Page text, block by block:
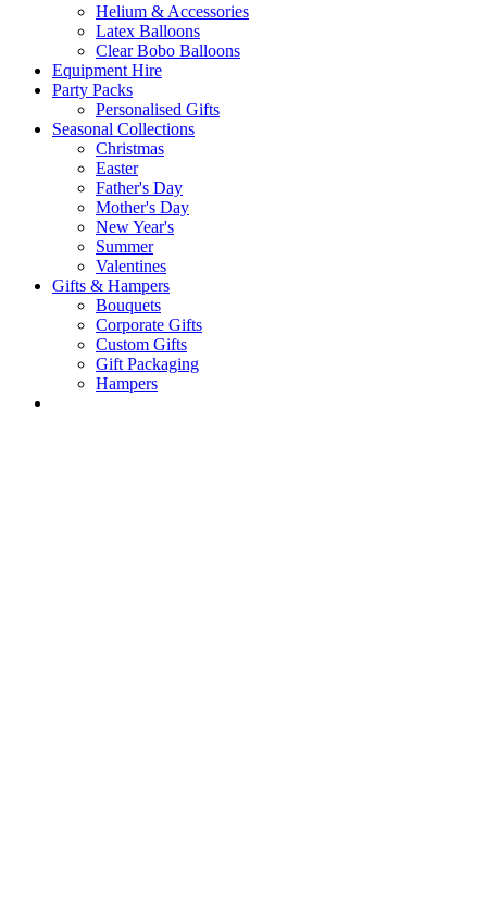
Helium & Accessories
Latex Balloons
Clear Bobo Balloons
Equipment Hire
Party Packs
Personalised Gifts
Seasonal Collections
Christmas
Easter
Father's Day
Mother's Day
New Year's
Summer
Valentines
Gifts & Hampers
Bouquets
Corporate Gifts
Custom Gifts
Gift Packaging
Hampers